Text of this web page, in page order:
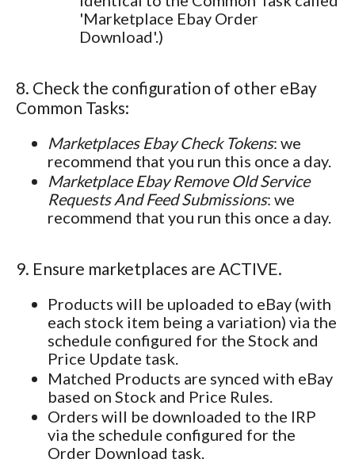
'Marketplace Ebay Order
Download'.)
8. Check the configuration of other eBay
Common Tasks:
Marketplaces Ebay Check Tokens: we
recommend that you run this once a day.
Marketplace Ebay Remove Old Service
Requests And Feed Submissions: we
recommend that you run this once a day.
9. Ensure marketplaces are ACTIVE.
Products will be uploaded to eBay (with
each stock item being a variation) via the
schedule configured for the Stock and
Price Update task.
Matched Products are synced with eBay
based on Stock and Price Rules.
Orders will be downloaded to the IRP
via the schedule configured for the
Order Download task.